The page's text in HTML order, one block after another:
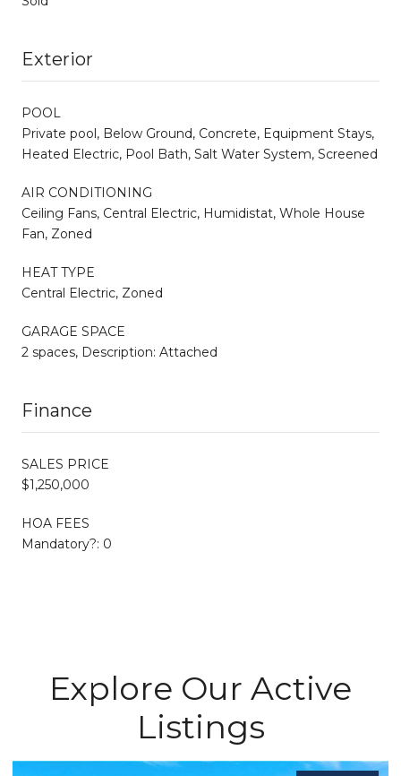
Exterior
POOL
Private pool, Below Ground, Concrete, Equipment Stays,
Heated Electric, Pool Bath, Salt Water System, Screened
AIR CONDITIONING
Ceiling Fans, Central Electric, Humidistat, Whole House
Fan, Zoned
HEAT TYPE
Central Electric, Zoned
GARAGE SPACE
2 spaces, Description: Attached
Finance
SALES PRICE
$1,250,000
HOA FEES
Mandatory?: 0
Explore Our Active
Listings